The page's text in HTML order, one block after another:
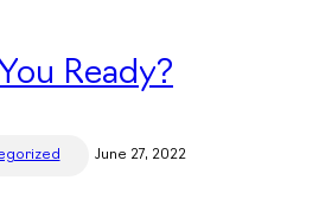
Ready?
June 27, 2022